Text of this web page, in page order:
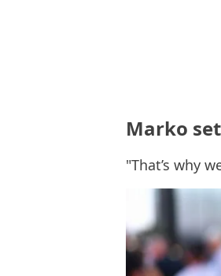
Marko
"That’s why